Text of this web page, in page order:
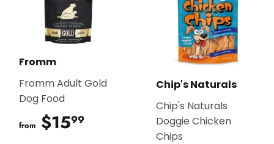
Fromm
Fromm Adult Gold
Dog Food
from $1599
Chip's Naturals
Chip's Naturals
Doggie Chicken
Chips